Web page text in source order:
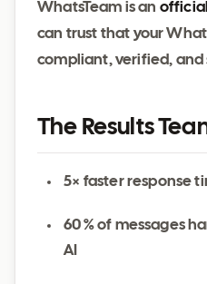
WhatsTeam is an
can trust that your
compliant, verified, and
The Results
5× faster response
60 % of messages
AI